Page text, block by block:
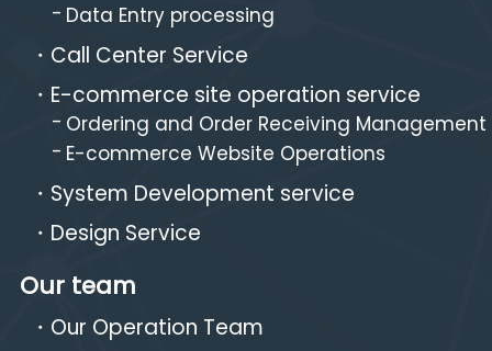
Data Entry processing
Call Center Service
E-commerce site operation service
Ordering and Order Receiving Management
E-commerce Website Operations
System Development service
Design Service
Our team
Our Operation Team